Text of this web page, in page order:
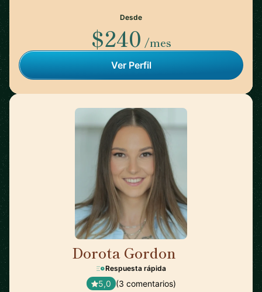
Desde
$240 /mes
Ver Perfil
Dorota Gordon
Respuesta rápida
5,0 (3 comentarios)